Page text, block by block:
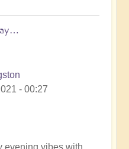
- 00:27
evening vibes with